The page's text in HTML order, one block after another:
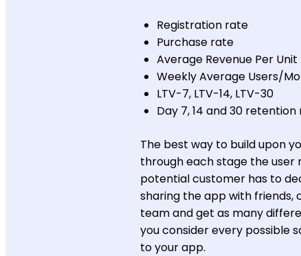
Registration rate
Purchase rate
Average Revenue Per Unit
Weekly Average Users/
LTV-7, LTV-14, LTV-30
Day 7, 14 and 30
The best way to build upon
through each stage the user
potential customer has to
sharing the app with
team and get as many
you consider every possible
to your app.